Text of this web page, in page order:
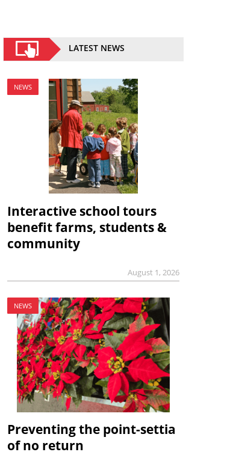
LATEST NEWS
NEWS
Interactive school tours
benefit farms, students &
community
August 1, 2026
NEWS
Preventing the point-settia
of no return